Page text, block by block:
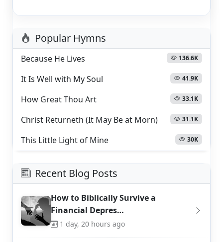
Popular Hymns
Because He Lives 136.6K
It Is Well with My Soul 41.9K
How Great Thou Art 33.1K
Christ Returneth (It May Be at Morn) 31.1K
This Little Light of Mine 30K
Recent Blog Posts
How to Biblically Survive a
Financial Depres…
1 day, 20 hours ago